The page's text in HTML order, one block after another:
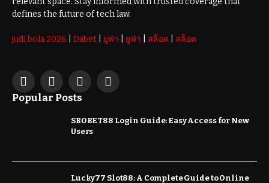
defines the future of tech law.
judi bola 2026 Dabet ยูฟ่า ยูฟ่า สล็อต สล็อต
Facebook
X
(Twitter)
InstagramPinterest
Popular Posts
SBOBET88 Login Guide: Easy Access for New
Users
Lucky77 Slot88: A Complete Guide to Online